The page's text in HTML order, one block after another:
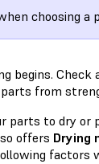
choosing a
Check
from
parts to dry
offers Drying
factors